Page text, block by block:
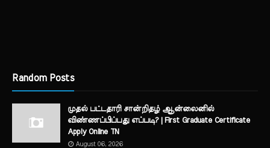
Random Posts
முதல் பட்டதாரி சான்றிதழ் ஆன்லைனில்
விண்ணப்பிப்பது எப்படி? | First Graduate Certificate
Apply Online TN
August 06, 2026